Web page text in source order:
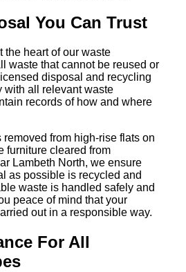
You Can Trust
the heart of our waste
waste that cannot be reused or
disposal and recycling
with all relevant waste
records of how and where
removed from high-rise flats on
furniture cleared from
Lambeth North, we ensure
as possible is recycled and
waste is handled safely and
peace of mind that your
out in a responsible way.
For All